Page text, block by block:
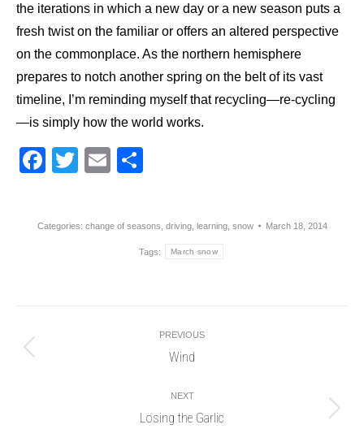
the iterations in which a new day or a new season puts a
fresh twist on the familiar or offers an altered perspective
on the commonplace. As the northern hemisphere
prepares to notch another spring on the belt of its vast
timeline, I’m reminding myself that recycling—re-cycling
—is simply how the world works.
Facebook
TwitterEmail
Categories: change of seasons driving, learning, snow March 18, 2014
Tags: March snow
navigation
PREVIOUS
Previous
Wind
NEXT
Next
Losing the Garlic